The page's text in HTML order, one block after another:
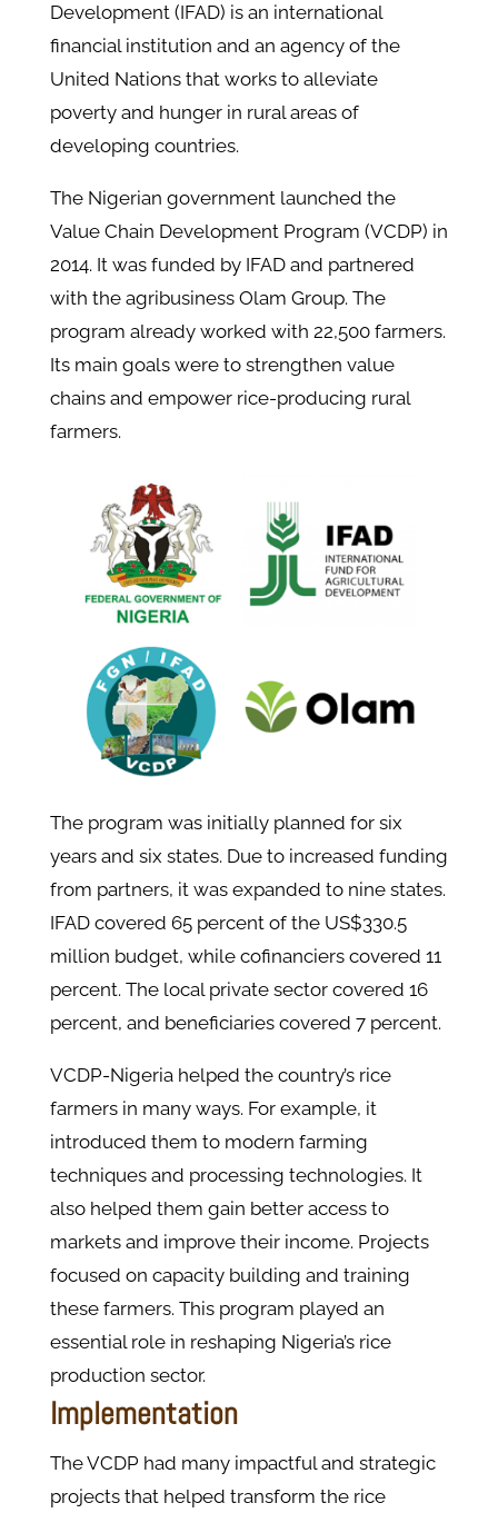
Development (IFAD) is an international
financial institution and an agency of the
United Nations that works to alleviate
poverty and hunger in rural areas of
developing countries.
The Nigerian government launched the
Value Chain Development Program (VCDP) in
2014. It was funded by IFAD and partnered
with the agribusiness Olam Group. The
program already worked with 22,500 farmers.
Its main goals were to strengthen value
chains and empower rice-producing rural
farmers.
The program was initially planned for six
years and six states. Due to increased funding
from partners, it was expanded to nine states.
IFAD covered 65 percent of the US$330.5
million budget, while cofinanciers covered 11
percent. The local private sector covered 16
percent, and beneficiaries covered 7 percent.
VCDP-Nigeria helped the country’s rice
farmers in many ways. For example, it
introduced them to modern farming
techniques and processing technologies. It
also helped them gain better access to
markets and improve their income. Projects
focused on capacity building and training
these farmers. This program played an
essential role in reshaping Nigeria’s rice
production sector.
Implementation
The VCDP had many impactful and strategic
projects that helped transform the rice